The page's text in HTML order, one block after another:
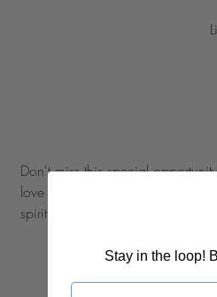
Don't miss this special
love and faith every step of the
spiritual growth.  at Life Church
Stay in the loop!
Email